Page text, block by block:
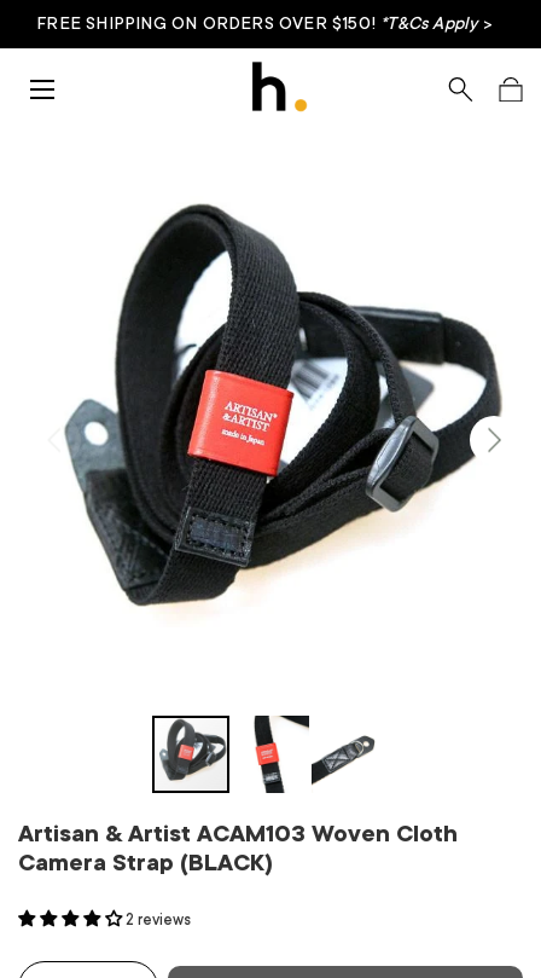
FREE SHIPPING ON ORDERS OVER $150! *T&Cs Apply>
SearchBag
Artisan & Artist ACAM103 Woven Cloth
Camera Strap (BLACK)
2 reviews
Qty